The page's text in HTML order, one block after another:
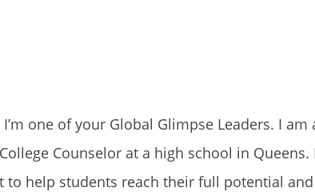
one of your Global Glimpse Leaders. I
Counselor at a high school in
to help students reach their full potential